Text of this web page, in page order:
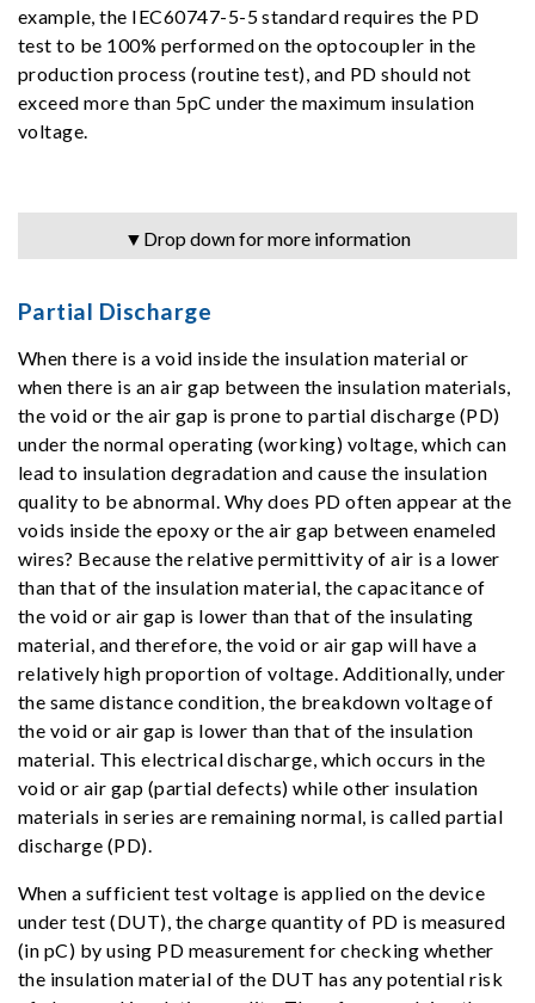
example, the IEC60747-5-5 standard requires the PD
test to be 100% performed on the optocoupler in the
production process (routine test), and PD should not
exceed more than 5pC under the maximum insulation
voltage.
▼Drop down for more information
Partial Discharge
When there is a void inside the insulation material or
when there is an air gap between the insulation materials,
the void or the air gap is prone to partial discharge (PD)
under the normal operating (working) voltage, which can
lead to insulation degradation and cause the insulation
quality to be abnormal. Why does PD often appear at the
voids inside the epoxy or the air gap between enameled
wires? Because the relative permittivity of air is a lower
than that of the insulation material, the capacitance of
the void or air gap is lower than that of the insulating
material, and therefore, the void or air gap will have a
relatively high proportion of voltage. Additionally, under
the same distance condition, the breakdown voltage of
the void or air gap is lower than that of the insulation
material. This electrical discharge, which occurs in the
void or air gap (partial defects) while other insulation
materials in series are remaining normal, is called partial
discharge (PD).
When a sufficient test voltage is applied on the device
under test (DUT), the charge quantity of PD is measured
(in pC) by using PD measurement for checking whether
the insulation material of the DUT has any potential risk